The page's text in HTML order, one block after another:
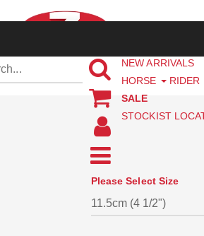
NEW ARRIVALS
HORSE
RIDER
SALE
STOCKIST
Please Select Size